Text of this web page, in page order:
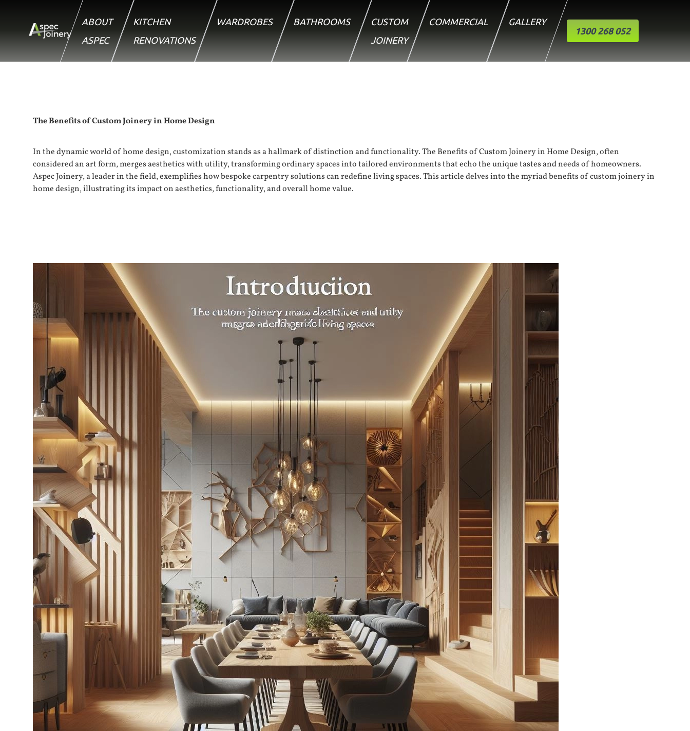
ABOUT
ASPEC
KITCHEN
RENOVATIONS
WARDROBES BATHROOMS
CUSTOM
JOINERY
COMMERCIAL GALLERY
1300 268 052
The Benefits of Custom Joinery in Home Design
In the dynamic world of home design, customization stands as a hallmark of distinction and functionality. The Benefits of Custom Joinery in Home Design, often
considered an art form, merges aesthetics with utility, transforming ordinary spaces into tailored environments that echo the unique tastes and needs of homeowners.
Aspec Joinery, a leader in the field, exemplifies how bespoke carpentry solutions can redefine living spaces. This article delves into the myriad benefits of custom joinery in
home design, illustrating its impact on aesthetics, functionality, and overall home value.